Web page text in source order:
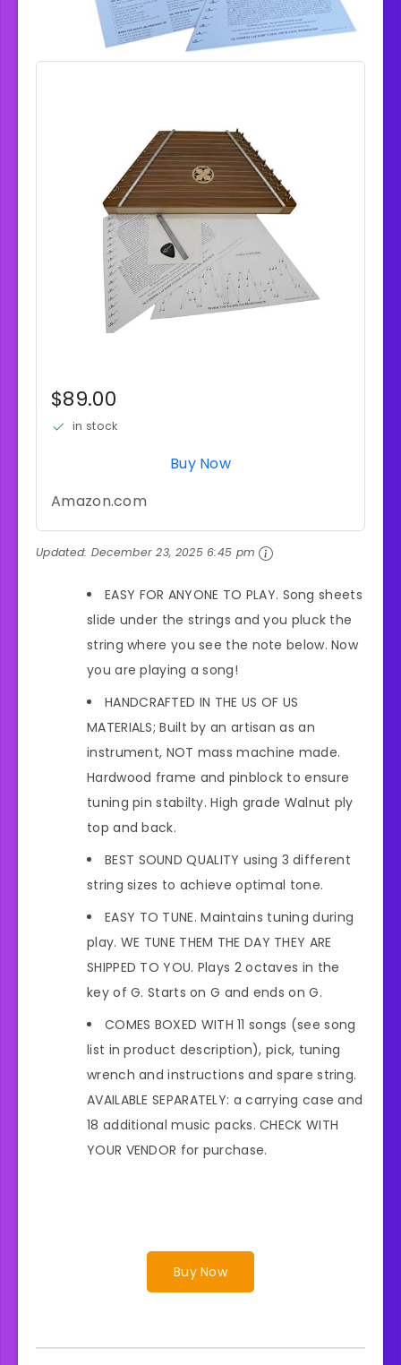
$89.00
in stock
Buy Now
Amazon.com
Updated: December 23, 2025 6:45 pm
EASY FOR ANYONE TO PLAY. Song sheets
slide under the strings and you pluck the
string where you see the note below. Now
you are playing a song!
HANDCRAFTED IN THE US OF US
MATERIALS; Built by an artisan as an
instrument, NOT mass machine made.
Hardwood frame and pinblock to ensure
tuning pin stabilty. High grade Walnut ply
top and back.
BEST SOUND QUALITY using 3 different
string sizes to achieve optimal tone.
EASY TO TUNE. Maintains tuning during
play. WE TUNE THEM THE DAY THEY ARE
SHIPPED TO YOU. Plays 2 octaves in the
key of G. Starts on G and ends on G.
COMES BOXED WITH 11 songs (see song
list in product description), pick, tuning
wrench and instructions and spare string.
AVAILABLE SEPARATELY: a carrying case and
18 additional music packs. CHECK WITH
YOUR VENDOR for purchase.
Buy Now